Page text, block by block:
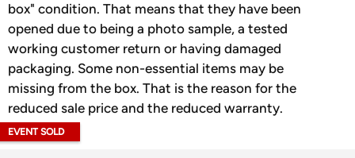
box" condition. That means that they have been
opened due to being a photo sample, a tested
working customer return or having damaged
packaging. Some non-essential items may be
missing from the box. That is the reason for the
reduced sale price and the reduced warranty.
EVENT SOLD